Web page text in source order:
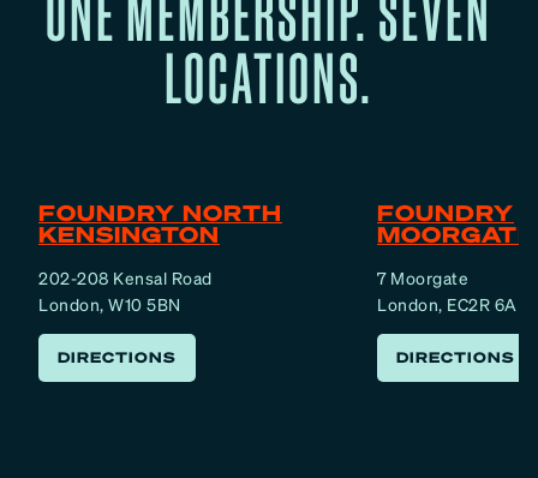
LOCATIONS.
FOUNDRY NORTH
KENSINGTON
202-208 Kensal Road
London, W10 5BN
DIRECTIONS
FOUNDRY
MOORGATE
7 Moorgate
London, EC2R 6AF
DIRECTIONS